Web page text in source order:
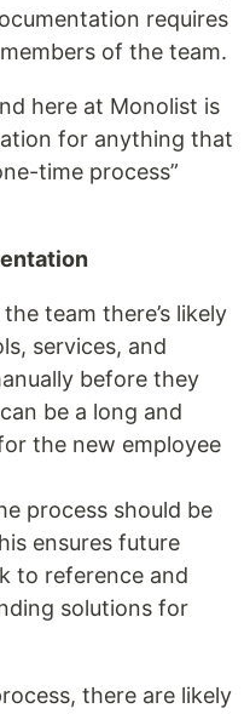
requires
of the team.
here at Monolist is
for anything that
time process”
team there’s likely
services, and
before they
be a long and
the new employee
process should be
ensures future
to reference and
solutions for
there are likely